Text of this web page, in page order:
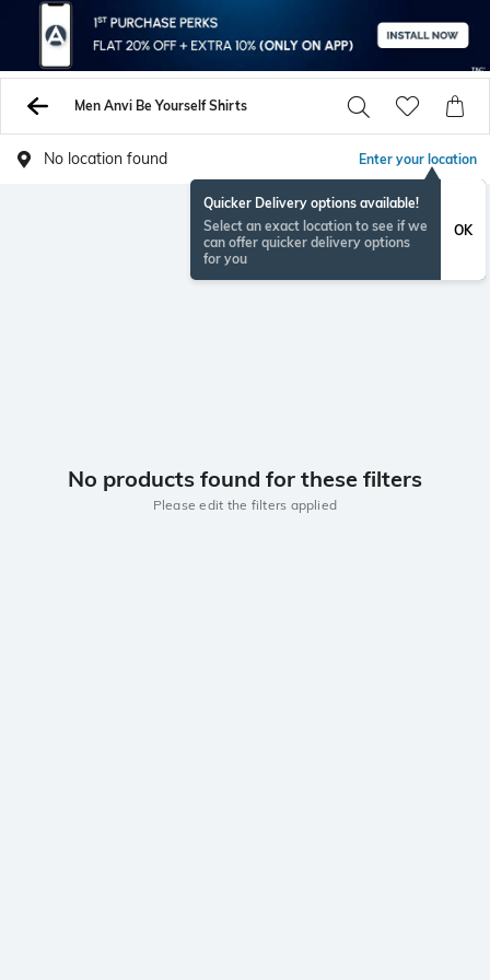
Men Anvi Be Yourself Shirts
No location found Enter your location
Quicker Delivery options available!
Select an exact location to see if we
can offer quicker delivery options
for you
OK
No products found for these filters
Please edit the filters applied